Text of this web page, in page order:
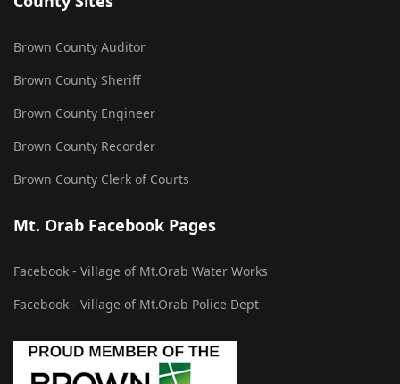
Brown County Auditor
Brown County Sheriff
Brown County Engineer
Brown County Recorder
Brown County Clerk of Courts
Mt. Orab Facebook Pages
Facebook - Village of Mt.Orab Water Works
Facebook - Village of Mt.Orab Police Dept